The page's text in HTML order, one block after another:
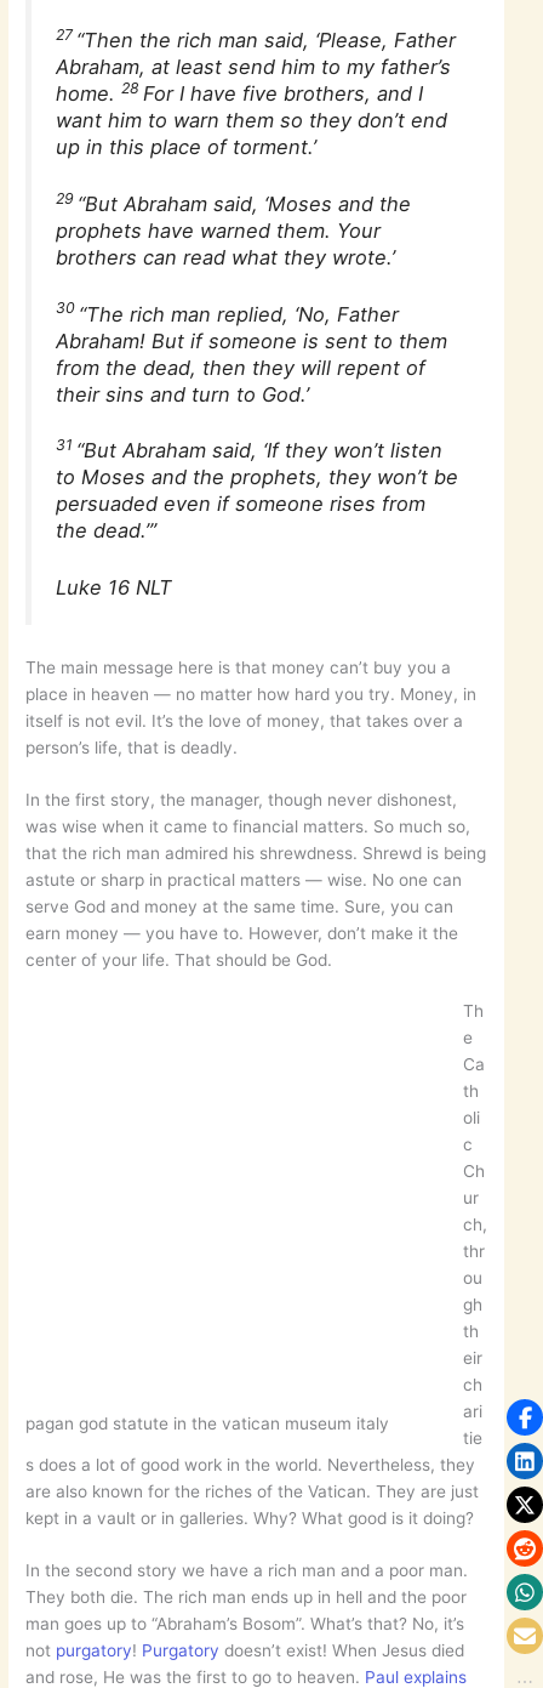
27 “Then the rich man said, ‘Please, Father
Abraham, at least send him to my father’s
home.28 For I have five brothers, and I
want him to warn them so they don’t end
up in this place of torment.’
29 “But Abraham said, ‘Moses and the
prophets have warned them. Your
brothers can read what they wrote.’
30 “The rich man replied, ‘No, Father
Abraham! But if someone is sent to them
from the dead, then they will repent of
their sins and turn to God.’
31 “But Abraham said, ‘If they won’t listen
to Moses and the prophets, they won’t be
persuaded even if someone rises from
the dead.’”
Luke 16 NLT
The main message here is that money can’t buy you a
place in heaven — no matter how hard you try. Money, in
itself is not evil. It’s the love of money, that takes over a
person’s life, that is deadly.
In the first story, the manager, though never dishonest,
was wise when it came to financial matters. So much so,
that the rich man admired his shrewdness. Shrewd is being
astute or sharp in practical matters — wise. No one can
serve God and money at the same time. Sure, you can
earn money — you have to. However, don’t make it the
center of your life. That should be God.
pagan god statute in the vatican museum italy
Th
e
Ca
th
oli
c
Ch
ur
ch,
thr
ou
gh
th
eir
ch
ari
tie
s does a lot of good work in the world. Nevertheless, they
are also known for the riches of the Vatican. They are just
kept in a vault or in galleries. Why? What good is it doing?
In the second story we have a rich man and a poor man.
They both die. The rich man ends up in hell and the poor
man goes up to “Abraham’s Bosom”. What’s that? No, it’s
not purgatory! Purgatory doesn’t exist! When Jesus died
and rose, He was the first to go to heaven. Paul explains